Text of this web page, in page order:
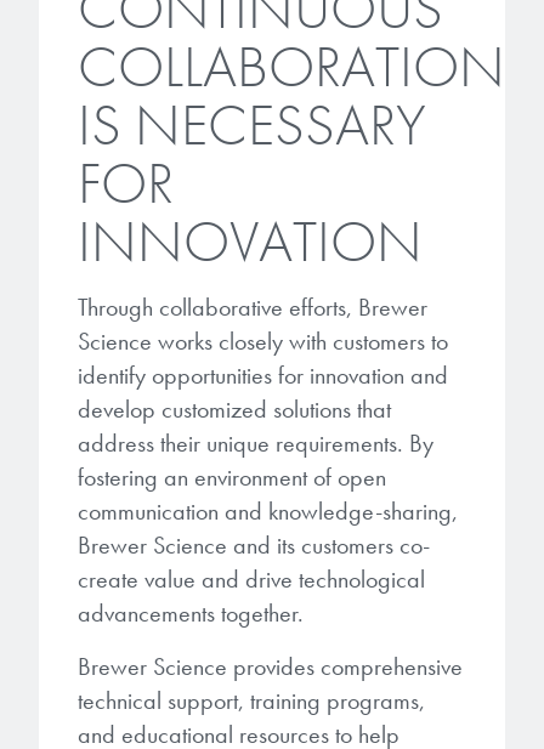
COLLABORATION
IS NECESSARY
FOR
INNOVATION
Through collaborative efforts, Brewer
Science works closely with customers to
identify opportunities for innovation and
develop customized solutions that
address their unique requirements. By
fostering an environment of open
communication and knowledge-sharing,
Brewer Science and its customers co-
create value and drive technological
advancements together.
Brewer Science provides comprehensive
technical support, training programs,
and educational resources to help